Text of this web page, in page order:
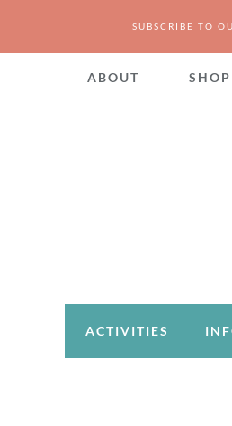
SUBSCRIBE TO
ABOUT SHOP
ACTIVITIES